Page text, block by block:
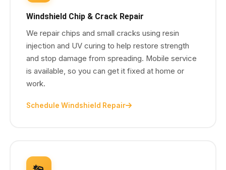
Windshield Chip & Crack Repair
We repair chips and small cracks using resin
injection and UV curing to help restore strength
and stop damage from spreading. Mobile service
is available, so you can get it fixed at home or
work.
Schedule Windshield Repair